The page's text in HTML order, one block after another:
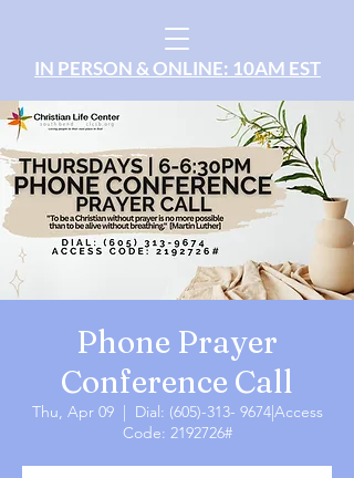
IN PERSON & ONLINE: 10AM EST
Phone Prayer
Conference Call
Thu, Apr 09
  |
Dial: (605)-313- 9674|Access
Code: 2192726#